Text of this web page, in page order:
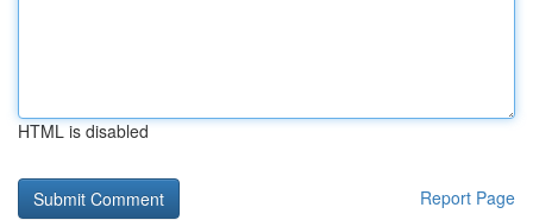
HTML is disabled
Report Page